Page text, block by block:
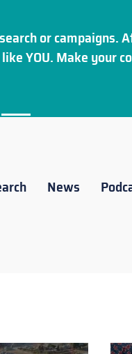
or campaigns.
YOU. Make your
News